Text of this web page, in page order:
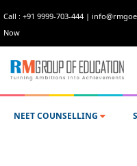
Call : +91 9999-703-444 |
Now
NEET COUNSELLING